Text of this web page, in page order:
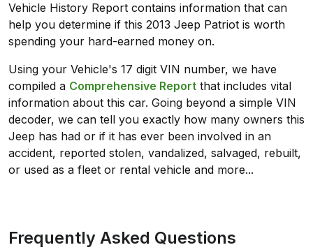
Vehicle History Report contains information that can
help you determine if this 2013 Jeep Patriot is worth
spending your hard-earned money on.
Using your Vehicle's 17 digit VIN number, we have
compiled a Comprehensive Report that includes vital
information about this car. Going beyond a simple VIN
decoder, we can tell you exactly how many owners this
Jeep has had or if it has ever been involved in an
accident, reported stolen, vandalized, salvaged, rebuilt,
or used as a fleet or rental vehicle and more...
Frequently Asked Questions